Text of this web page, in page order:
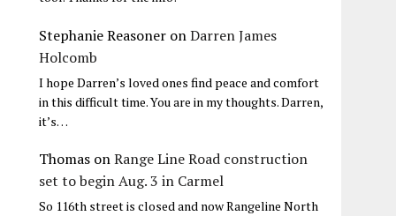
Stephanie Reasoner onDarren James
Holcomb
I hope Darren’s loved ones find peace and comfort
in this difficult time. You are in my thoughts. Darren,
it’s…
Thomas onRange Line Road construction
set to begin Aug. 3 in Carmel
So 116th street is closed and now Rangeline North